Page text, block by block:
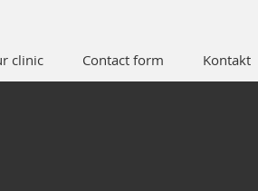
clinic Contact form Kontakt